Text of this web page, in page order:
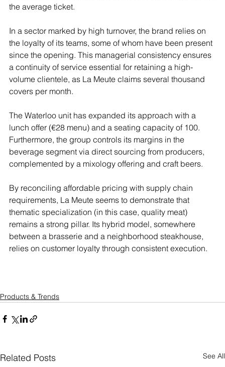
the average ticket.
In a sector marked by high turnover, the brand relies on
the loyalty of its teams, some of whom have been present
since the opening. This managerial consistency ensures
a continuity of service essential for retaining a high-
volume clientele, as La Meute claims several thousand
covers per month.
The Waterloo unit has expanded its approach with a
lunch offer (€28 menu) and a seating capacity of 100.
Furthermore, the group controls its margins in the
beverage segment via direct sourcing from producers,
complemented by a mixology offering and craft beers.
By reconciling affordable pricing with supply chain
requirements, La Meute seems to demonstrate that
thematic specialization (in this case, quality meat)
remains a strong pillar. Its hybrid model, somewhere
between a brasserie and a neighborhood steakhouse,
relies on customer loyalty through consistent execution.
Products & Trends
Related Posts See All